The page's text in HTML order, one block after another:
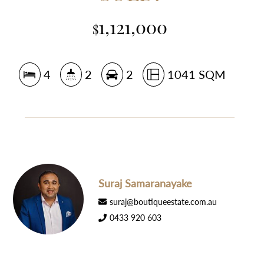
$1,121,000
4 2 2 1041 SQM
Suraj Samaranayake
suraj@boutiqueestate.com.au
0433 920 603